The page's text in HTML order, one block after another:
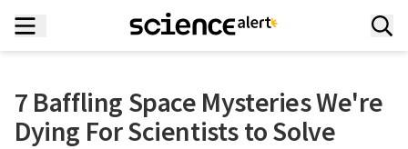
7 Baffling Space Mysteries We're
Dying For Scientists to Solve